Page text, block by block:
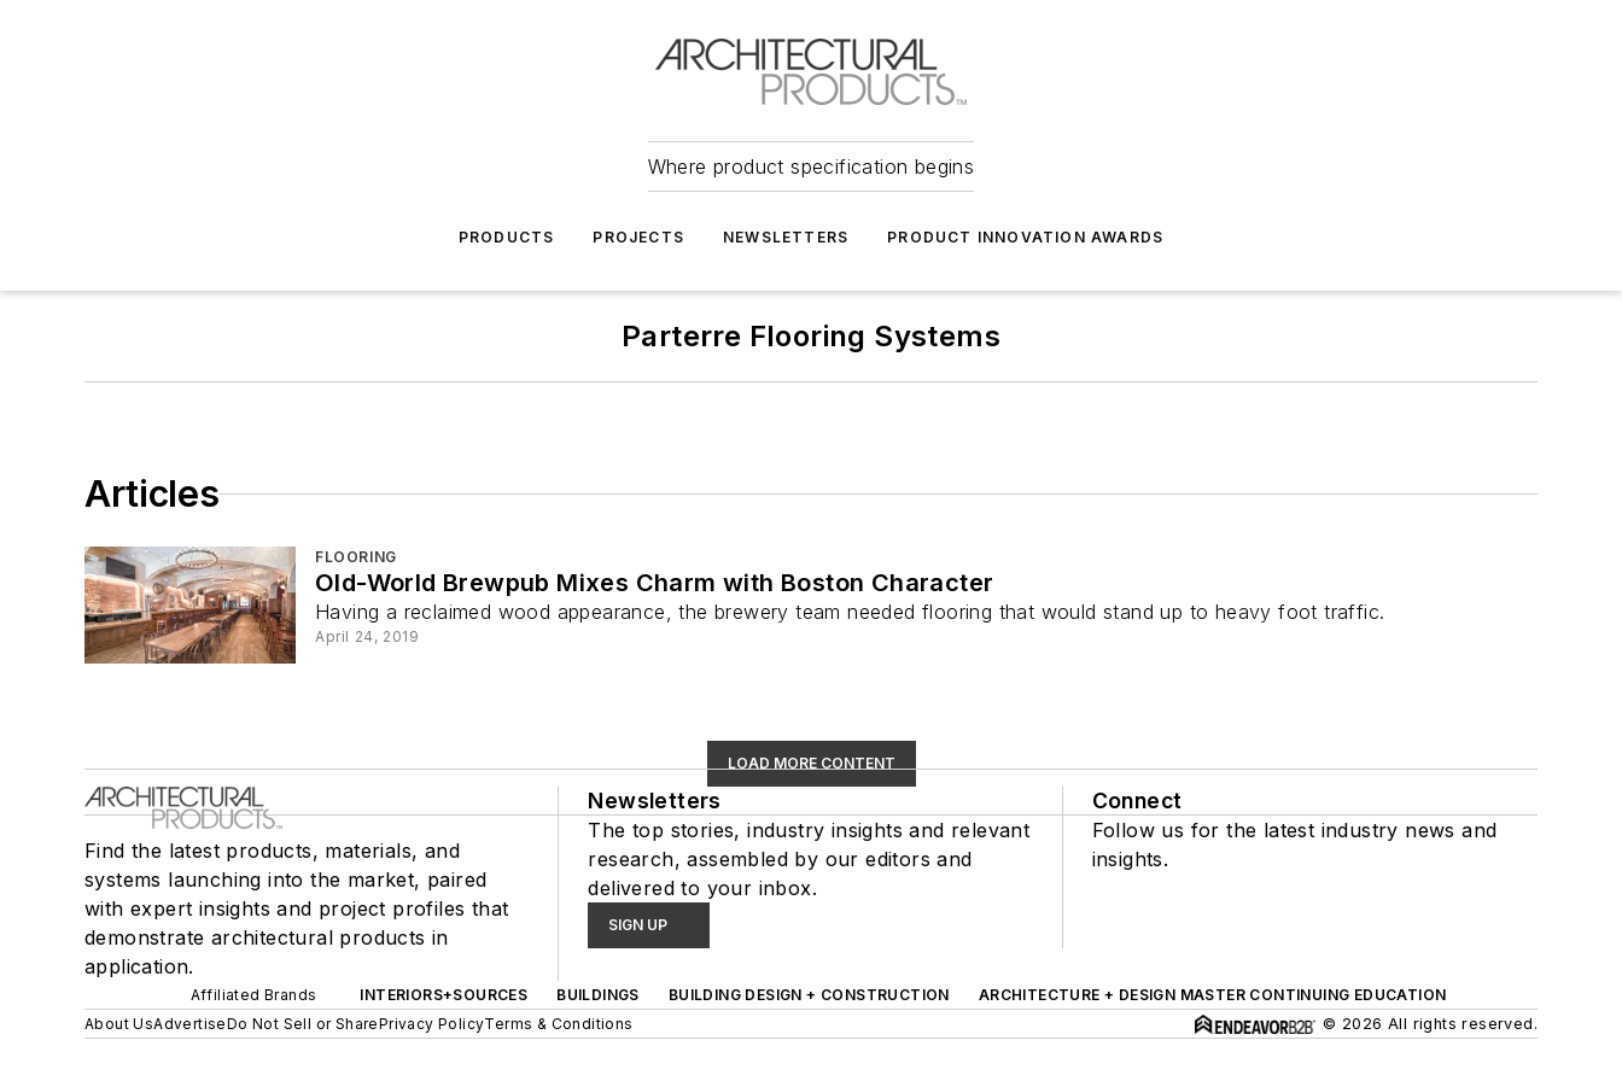
Where product specification begins
PRODUCTS PROJECTS NEWSLETTERS PRODUCT INNOVATION AWARDS
Parterre Flooring Systems
Articles
FLOORING
Old-World Brewpub Mixes Charm with Boston Character
Having a reclaimed wood appearance, the brewery team needed flooring that would stand up to heavy foot traffic.
April 24, 2019
LOAD MORE CONTENT
Find the latest products, materials, and
systems launching into the market, paired
with expert insights and project profiles that
demonstrate architectural products in
application.
Newsletters
The top stories, industry insights and relevant
research, assembled by our editors and
delivered to your inbox.
SIGN UP
Connect
Follow us for the latest industry news and
insights.
Affiliated Brands INTERIORS+SOURCES BUILDINGS BUILDING DESIGN + CONSTRUCTION
ARCHITECTURE + DESIGN MASTER CONTINUING EDUCATION
About UsAdvertiseDo Not Sell or SharePrivacy PolicyTerms & Conditions © 2026 All rights reserved.